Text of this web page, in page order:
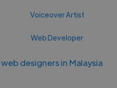
Voiceover Artist
Web Developer
web designers in Malaysia